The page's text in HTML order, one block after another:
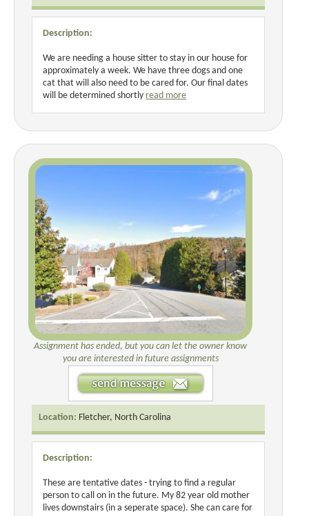
Description:
We are needing a house sitter to stay in our house for
approximately a week. We have three dogs and one
cat that will also need to be cared for. Our final dates
will be determined shortly read more
Assignment has ended, but you can let the owner know
you are interested in future assignments
Location: Fletcher, North Carolina
Description:
These are tentative dates - trying to find a regular
person to call on in the future. My 82 year old mother
lives downstairs (in a seperate space). She can care for